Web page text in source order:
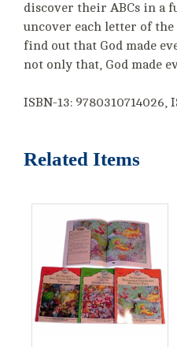
discover their ABCs in a
uncover each letter of
find out that God made
not only that, God made
ISBN-13: 9780310714026,
Related Items